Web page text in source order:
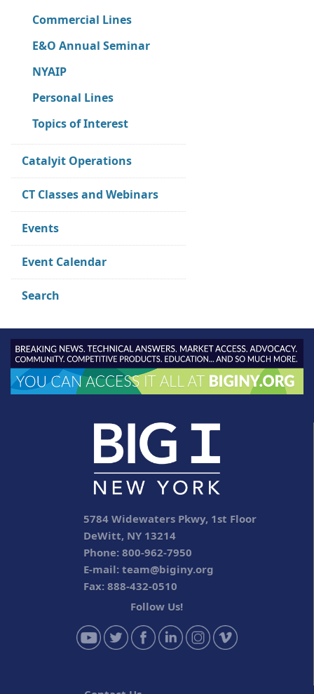
Commercial Lines
E&O Annual Seminar
NYAIP
Personal Lines
Topics of Interest
Catalyit Operations
CT Classes and Webinars
Events
Event Calendar
Search
5784 Widewaters Pkwy, 1st Floor
DeWitt, NY 13214
Phone: 800-962-7950
E-mail:team@biginy.org
Fax: 888-432-0510
Follow Us!